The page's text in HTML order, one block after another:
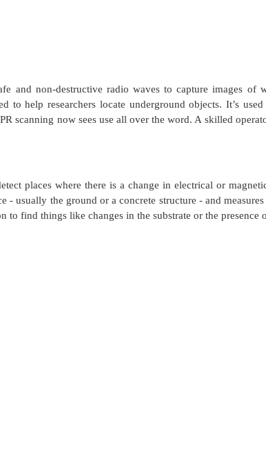
and non-destructive radio waves to capture images
help researchers locate underground objects. It’s
scanning now sees use all over the word. A skilled
places where there is a change in electrical or
- usually the ground or a concrete structure - and
find things like changes in the substrate or the presence